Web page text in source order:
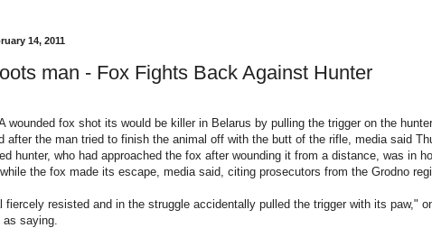
14, 2011
man - Fox Fights Back Against Hunter
wounded fox shot its would be killer in Belarus by pulling the trigger on the
after the man tried to finish the animal off with the butt of the rifle, media said
hunter, who had approached the fox after wounding it from a distance, was in
the fox made its escape, media said, citing prosecutors from the Grodno
fiercely resisted and in the struggle accidentally pulled the trigger with its paw,"
saying.